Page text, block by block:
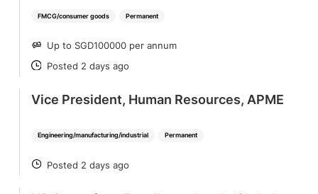
FMCG/consumer goods Permanent
SALARY
Up to SGD100000 per annum
POSTED
Posted 2 days ago
Engineering/manufacturing/industrial Permanent
Vice President, Human Resources, APME
POSTED
Posted 2 days ago